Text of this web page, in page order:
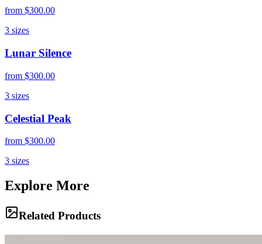
from $300.00
3 sizes
Lunar Silence
from $300.00
3 sizes
Celestial Peak
from $300.00
3 sizes
Explore More
Related Products